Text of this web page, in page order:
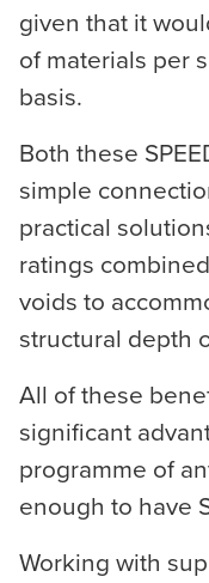
given that it
of materials per
basis.
Both these
simple
practical
ratings
voids to
structural depth
All of these
significant
programme of
enough to have
Working with